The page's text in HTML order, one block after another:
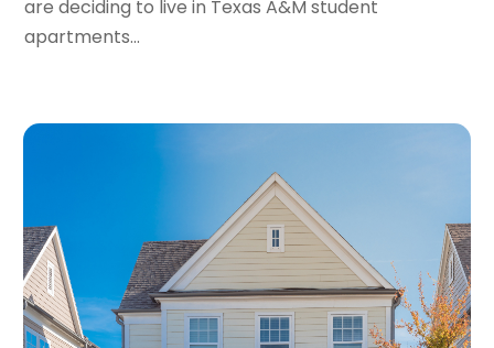
November 2022
August 2022(19)
April 2022
(3)
March 2022(5)
February 2022(3)
January 2022(6)
are deciding to live in Texas A&M student
apartments...